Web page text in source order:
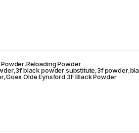
,Reloading Powder
,3f black powder substitute,3f powder,
,Goex Olde Eynsford 3F Black Powder